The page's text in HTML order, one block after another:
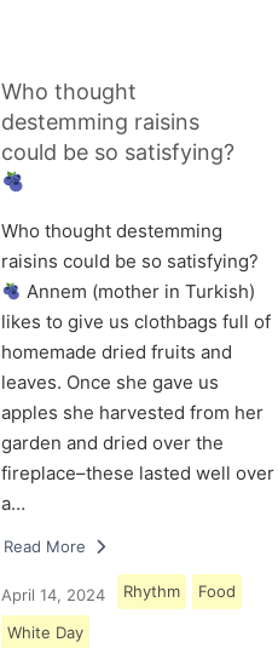
Who thought
destemming raisins
could be so satisfying?
Who thought destemming
raisins could be so satisfying?
Annem (mother in Turkish)
likes to give us clothbags full of
homemade dried fruits and
leaves. Once she gave us
apples she harvested from her
garden and dried over the
fireplace–these lasted well over
a…
Read More
April 14, 2024 Rhythm Food
White Day